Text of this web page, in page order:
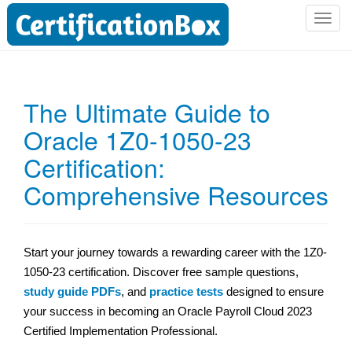
T
g
i
n
The Ultimate Guide to
Oracle 1Z0-1050-23
Certification:
Comprehensive Resources
Start your journey towards a rewarding career with the 1Z0-
1050-23 certification. Discover free sample questions,
study guide PDFs, and practice tests designed to ensure
your success in becoming an Oracle Payroll Cloud 2023
Certified Implementation Professional.